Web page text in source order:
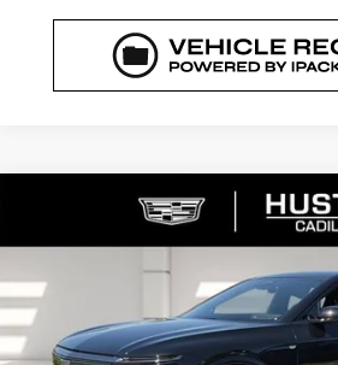
2026CADILLAC LYRIQ
2442 mi
COMMENTS
SAVINGS
Compare Vehicle